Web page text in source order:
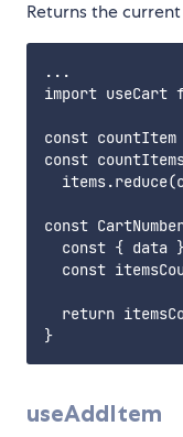
Returns the
...
import useCart
const
const
const
const { data
const
return
useAddItem